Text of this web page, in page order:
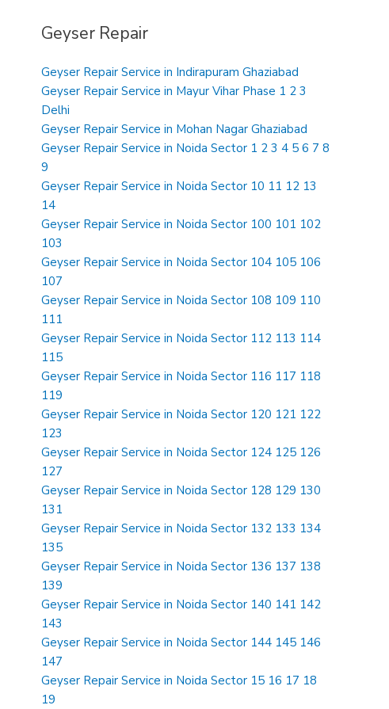
Geyser Repair
Geyser Repair Service in Indirapuram Ghaziabad
Geyser Repair Service in Mayur Vihar Phase 1 2 3
Delhi
Geyser Repair Service in Mohan Nagar Ghaziabad
Geyser Repair Service in Noida Sector 1 2 3 4 5 6 7 8
9
Geyser Repair Service in Noida Sector 10 11 12 13
14
Geyser Repair Service in Noida Sector 100 101 102
103
Geyser Repair Service in Noida Sector 104 105 106
107
Geyser Repair Service in Noida Sector 108 109 110
111
Geyser Repair Service in Noida Sector 112 113 114
115
Geyser Repair Service in Noida Sector 116 117 118
119
Geyser Repair Service in Noida Sector 120 121 122
123
Geyser Repair Service in Noida Sector 124 125 126
127
Geyser Repair Service in Noida Sector 128 129 130
131
Geyser Repair Service in Noida Sector 132 133 134
135
Geyser Repair Service in Noida Sector 136 137 138
139
Geyser Repair Service in Noida Sector 140 141 142
143
Geyser Repair Service in Noida Sector 144 145 146
147
Geyser Repair Service in Noida Sector 15 16 17 18
19